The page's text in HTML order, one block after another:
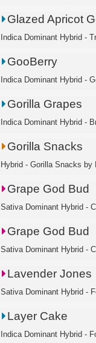
Glazed Apricot
Indica Dominant Hybrid -
GooBerry
Indica Dominant Hybrid -
Gorilla Grapes
Indica Dominant Hybrid -
Gorilla Snacks
Hybrid - Gorilla Snacks
Grape God Bud
Sativa Dominant Hybrid -
Grape God Bud
Sativa Dominant Hybrid -
Lavender Jones
Sativa Dominant Hybrid -
Layer Cake
Indica Dominant Hybrid -